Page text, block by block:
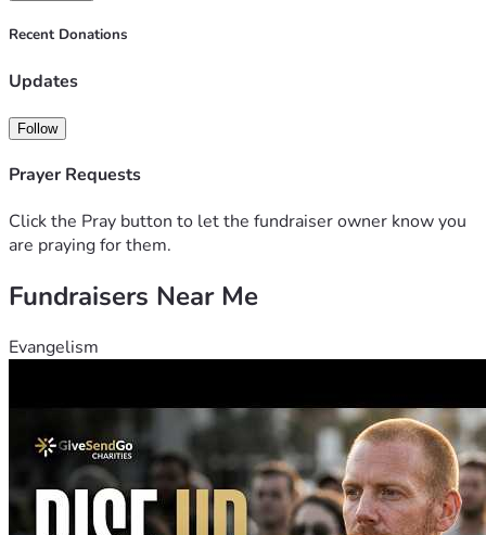
Recent Donations
Updates
Follow
Prayer Requests
Click the Pray button to let the fundraiser owner know you
are praying for them.
Fundraisers Near Me
Evangelism